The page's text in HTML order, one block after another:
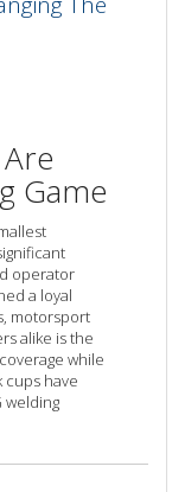
Game
operator
a loyal
motorsport
alike is the
while
cups have
welding